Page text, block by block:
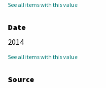
See all items with this value
Date
2014
See all items with this value
Source